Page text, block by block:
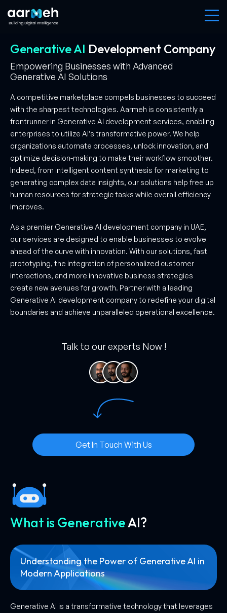
Generative AI Development Company
Empowering Businesses with Advanced
Generative AI Solutions
A competitive marketplace compels businesses to succeed
with the sharpest technologies. Aarmeh is consistently a
frontrunner in Generative AI development services, enabling
enterprises to utilize AI’s transformative power. We help
organizations automate processes, unlock innovation, and
optimize decision-making to make their workflow smoother.
Indeed, from intelligent content synthesis for marketing to
generating complex data insights, our solutions help free up
human resources for strategic tasks while overall efficiency
improves.
As a premier Generative AI development company in UAE,
our services are designed to enable businesses to evolve
ahead of the curve with innovation. With our solutions, fast
prototyping, the integration of personalized customer
interactions, and more innovative business strategies
create new avenues for growth. Partner with a leading
Generative AI development company to redefine your digital
boundaries and achieve unparalleled operational excellence.
Talk to our experts Now !
Get In Touch With Us
What is GenerativeAI?
Understanding the Power of Generative AI in
ModernApplications
Generative AI is a transformative technology that leverages